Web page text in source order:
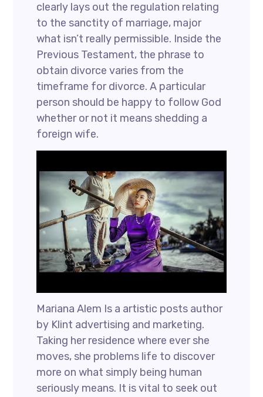
clearly lays out the regulation relating
to the sanctity of marriage, major
what isn’t really permissible. Inside the
Previous Testament, the phrase to
obtain divorce varies from the
timeframe for divorce. A particular
person should be happy to follow God
whether or not it means shedding a
foreign wife.
Mariana Alem Is a artistic posts author
by Klint advertising and marketing.
Taking her residence where ever she
moves, she problems life to discover
more on what simply being human
seriously means. It is vital to seek out